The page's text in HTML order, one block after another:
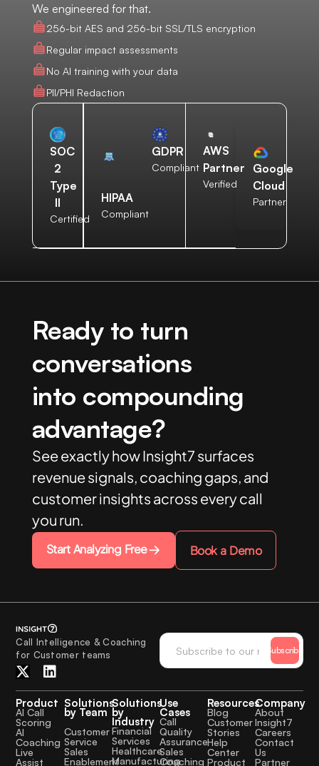
We engineered for that.
256-bit AES and 256-bit SSL/TLS encryption
Regular impact assessments
No AI training with your data
PII/PHI Redaction
SOC
2
Type
II
Certified
HIPAA
Compliant
GDPR
Compliant
AWS
Partner
Verified
Google
Cloud
Partner
Ready to turn
conversations
into compounding
advantage?
See exactly how Insight7 surfaces
revenue signals, coaching gaps, and
customer insights across every call
you run.
Start Analyzing Free Book a Demo
Call Intelligence & Coaching
for Customer teams
Subscribe
Product
AI Call
Scoring
AI
Coaching
Live
Assist
Solutions
by Team
Customer
Service
Sales
Enablement
Solutions
by
Industry
Financial
Services
Healthcare
Manufacturing
Use
Cases
Call
Quality
Assurance
Sales
Coaching
Resources
Blog
Customer
Stories
Help
Center
Product
Company
About
Insight7
Careers
Contact
Us
Partner